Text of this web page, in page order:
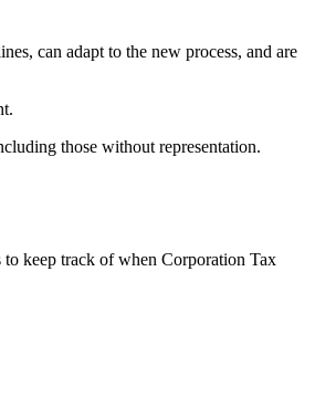
can adapt to the new process, and are
those without representation.
keep track of when Corporation Tax